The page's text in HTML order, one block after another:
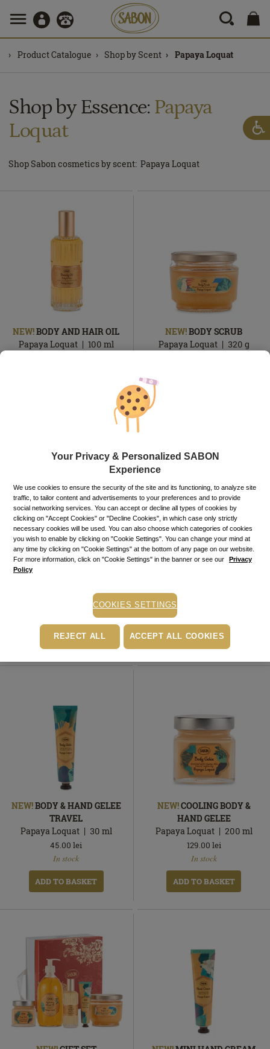
Product Catalogue Shop by Scent Papaya Loquat
Shop by Essence: Papaya
Loquat
Shop Sabon cosmetics by scent: Papaya Loquat
NEW!BODY AND HAIR OIL
Papaya Loquat
100 ml
NEW!BODY SCRUB
Papaya Loquat
320 g
NEW!BODY SCRUB
Papaya Loquat
ADD TO BASKET
NEW!BODY SCRUB TRAVEL
In
stock
ADD TO BASKET
NEW!BODY & HAND GELEE
TRAVEL
Papaya Loquat
30 ml
45.00 lei
In stock
ADD TO BASKET
NEW!COOLING BODY &
HAND GELEE
Papaya Loquat
200 ml
129.00 lei
In stock
ADD TO BASKET
Your Privacy & Personalized SABON
Experience
We use cookies to ensure the security of the site and its functioning, to analyze site
traffic, to tailor content and advertisements to your preferences and to provide
social networking services. You can accept or decline all types of cookies by
clicking on "Accept Cookies" or "Decline Cookies", in which case only strictly
necessary cookies will be used. You can also choose which categories of cookies
you wish to enable by clicking on "Cookie Settings". You can change your mind at
any time by clicking on "Cookie Settings" at the bottom of any page on our website.
For more information, click on "Cookie Settings" in the banner or see our
Privacy
Policy
COOKIES SETTINGS
REJECT ALL ACCEPT ALL COOKIES